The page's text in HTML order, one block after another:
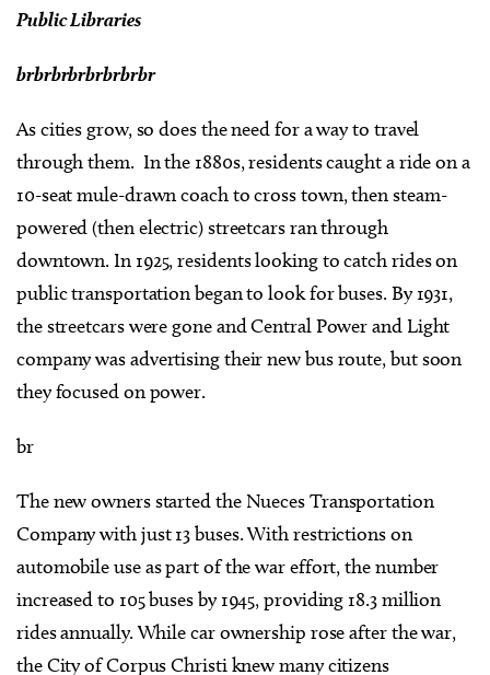
Public Libraries
brbrbrbrbrbrbrbr
As cities grow, so does the need for a way to travel
through them. In the 1880s, residents caught a ride on a
10-seat mule-drawn coach to cross town, then steam-
powered (then electric) streetcars ran through
downtown. In 1925, residents looking to catch rides on
public transportation began to look for buses. By 1931,
the streetcars were gone and Central Power and Light
company was advertising their new bus route, but soon
they focused on power.
br
The new owners started the Nueces Transportation
Company with just 13 buses. With restrictions on
automobile use as part of the war effort, the number
increased to 105 buses by 1945, providing 18.3 million
rides annually. While car ownership rose after the war,
the City of Corpus Christi knew many citizens